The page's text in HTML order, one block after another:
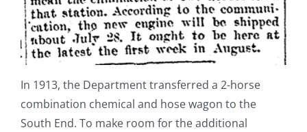
In 1913, the Department transferred a 2-horse
combination chemical and hose wagon to the
South End. To make room for the additional